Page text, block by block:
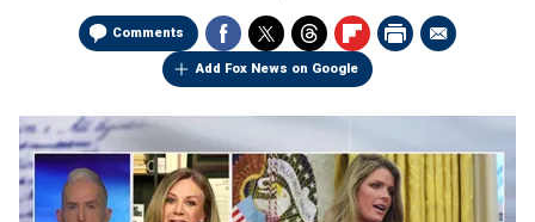
Comments
Add Fox News on Google